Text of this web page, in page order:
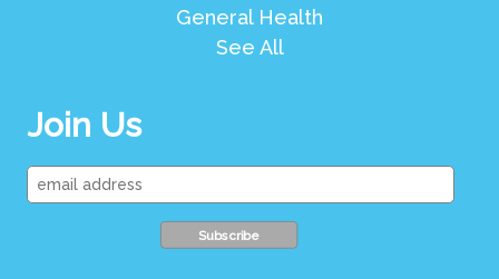
General Health
See All
Join Us